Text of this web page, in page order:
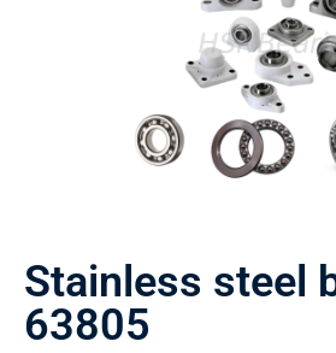
Stainless steel
63805